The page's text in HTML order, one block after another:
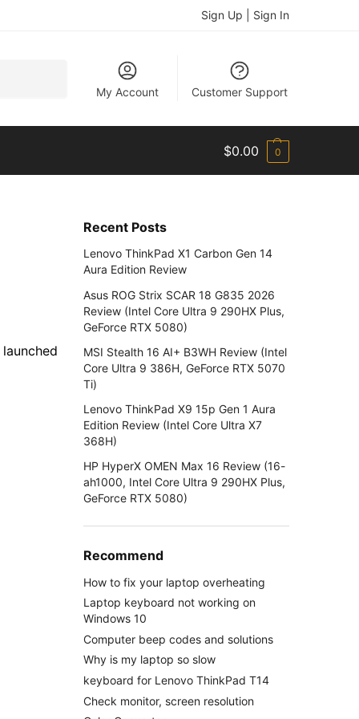
Sign Up | Sign In
My Account Customer Support
$0.00 0
Recent Posts
Lenovo ThinkPad X1 Carbon Gen 14
Aura Edition Review
Asus ROG Strix SCAR 18 G835 2026
Review (Intel Core Ultra 9 290HX Plus,
GeForce RTX 5080)
MSI Stealth 16 AI+ B3WH Review (Intel
Core Ultra 9 386H, GeForce RTX 5070
Ti)
Lenovo ThinkPad X9 15p Gen 1 Aura
Edition Review (Intel Core Ultra X7
368H)
HP HyperX OMEN Max 16 Review (16-
ah1000, Intel Core Ultra 9 290HX Plus,
GeForce RTX 5080)
Recommend
How to fix your laptop overheating
Laptop keyboard not working on
Windows 10
Computer beep codes and solutions
Why is my laptop so slow
keyboard for Lenovo ThinkPad T14
Check monitor, screen resolution